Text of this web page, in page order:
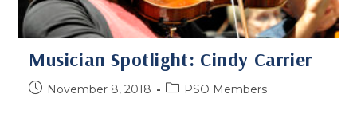
Musician Spotlight: Cindy Carrier
PostNovember 8, 2018
PostPSO Members